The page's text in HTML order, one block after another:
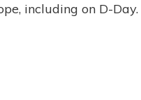
including on D-Day.